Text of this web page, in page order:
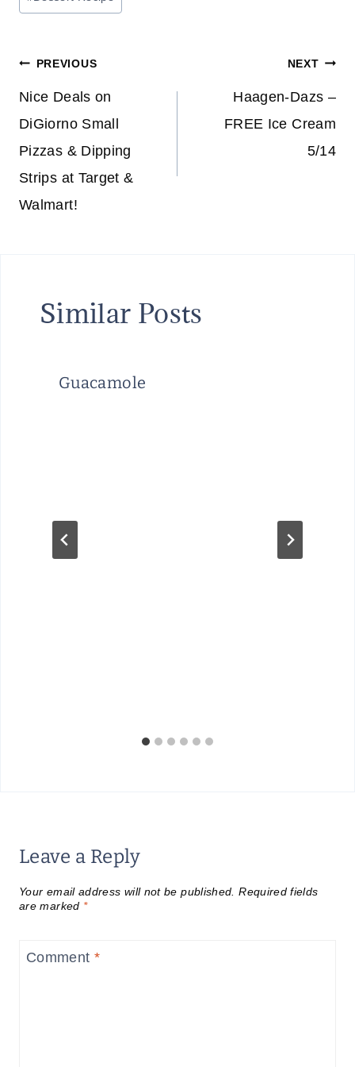
Tags:
Post
navigation
PREVIOUS
Nice Deals on
DiGiorno Small
Pizzas & Dipping
Strips at Target &
Walmart!
NEXT
Haagen-Dazs –
FREE Ice Cream
5/14
Similar Posts
Guacamole
Leave a Reply
Your email address will not be published. Required fields
are marked *
Comment *